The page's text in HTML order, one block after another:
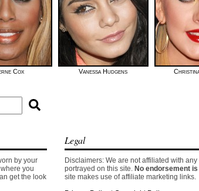
Cox Vanessa Hudgens
by your
you
get the look
Legal
Disclaimers: We are not affiliated with
portrayed on this site. No endorsement
site makes use of affiliate marketing links.